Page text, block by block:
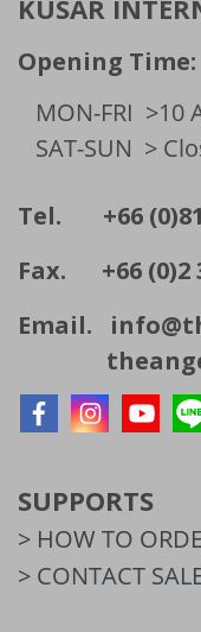
KUSAR
Opening Time:
MON-FRI >10
SAT-SUN >
Tel. +66 (0)81
Fax. +66 (0)2
Email.
SUPPORTS
> HOW TO
> CONTACT